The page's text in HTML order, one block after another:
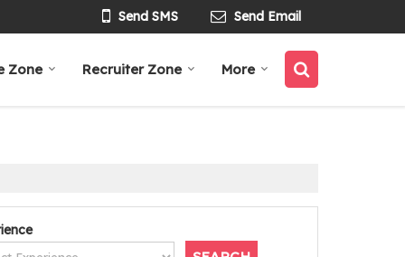
Send SMS Send Email
Zone Recruiter Zone More